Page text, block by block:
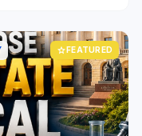
star FEATURED